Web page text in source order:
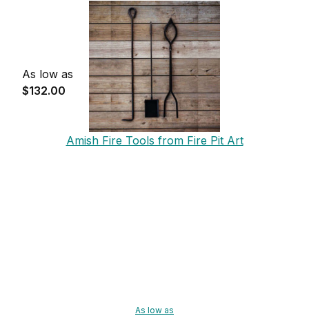
As low as
$132.00
Amish Fire Tools from Fire Pit Art
As low as